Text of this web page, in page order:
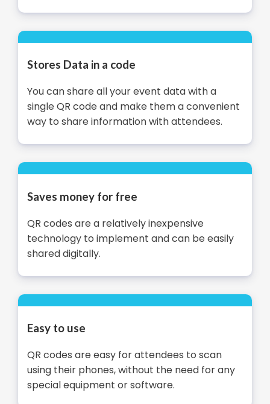
Stores Data in a code
You can share all your event data with a
single QR code and make them a convenient
way to share information with attendees.
Saves money for free
QR codes are a relatively inexpensive
technology to implement and can be easily
shared digitally.
Easy to use
QR codes are easy for attendees to scan
using their phones, without the need for any
special equipment or software.